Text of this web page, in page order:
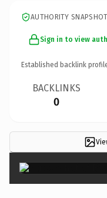
AUTHORITY SNAPSHOT
Sign in to view
Established backlink
BACKLINKS
0